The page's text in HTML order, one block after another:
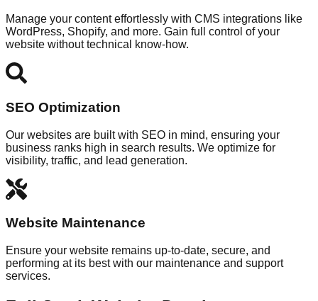
Manage your content effortlessly with CMS integrations like
WordPress, Shopify, and more. Gain full control of your
website without technical know-how.
SEO Optimization
Our websites are built with SEO in mind, ensuring your
business ranks high in search results. We optimize for
visibility, traffic, and lead generation.
Website Maintenance
Ensure your website remains up-to-date, secure, and
performing at its best with our maintenance and support
services.